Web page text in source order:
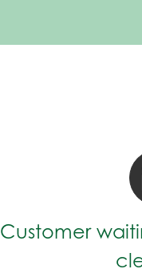
Customer